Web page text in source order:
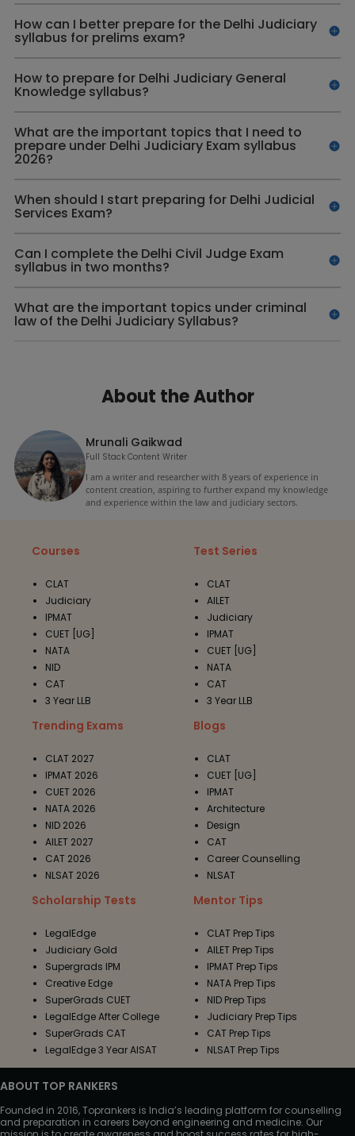
How can I better prepare for the Delhi Judiciary
syllabus for prelims exam?
How to prepare for Delhi Judiciary General
Knowledge syllabus?
What are the important topics that I need to
prepare under Delhi Judiciary Exam syllabus
2026?
When should I start preparing for Delhi Judicial
Services Exam?
Can I complete the Delhi Civil Judge Exam
syllabus in two months?
What are the important topics under criminal
law of the Delhi Judiciary Syllabus?
About the Author
Mrunali Gaikwad
Full Stack Content Writer
I am a writer and researcher with 8 years of experience in
content creation, aspiring to further expand my knowledge
and experience within the law and judiciary sectors.
Courses
CLAT
Judiciary
IPMAT
CUET [UG]
NATA
NID
CAT
3 Year LLB
Test Series
CLAT
AILET
Judiciary
IPMAT
CUET [UG]
NATA
CAT
3 Year LLB
Trending Exams
CLAT 2027
IPMAT 2026
CUET 2026
NATA 2026
NID 2026
AILET 2027
CAT 2026
NLSAT 2026
Blogs
CLAT
CUET [UG]
IPMAT
Architecture
Design
CAT
Career Counselling
NLSAT
Scholarship Tests
LegalEdge
Judiciary Gold
Supergrads IPM
Creative Edge
SuperGrads CUET
LegalEdge After College
SuperGrads CAT
LegalEdge 3 Year AISAT
Mentor Tips
CLAT Prep Tips
AILET Prep Tips
IPMAT Prep Tips
NATA Prep Tips
NID Prep Tips
Judiciary Prep Tips
CAT Prep Tips
NLSAT Prep Tips
ABOUT TOP RANKERS
Founded in 2016, Toprankers is India’s leading platform for counselling
and preparation in careers beyond engineering and medicine. Our